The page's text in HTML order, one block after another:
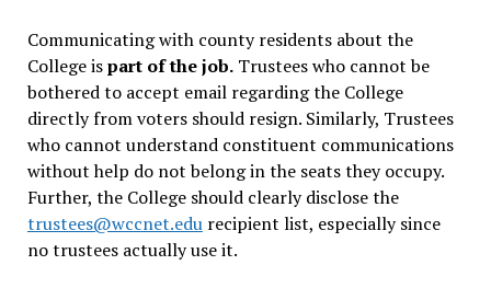
Communicating with county residents about the
College ispart of the job.Trustees who cannot be
bothered to accept email regarding the College
directly from voters should resign. Similarly, Trustees
who cannot understand constituent communications
without help do not belong in the seats they occupy.
Further, the College should clearly disclose the
trustees@wccnet.edurecipient list, especially since
no trustees actually use it.